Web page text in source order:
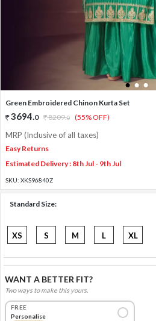
1 2 3
Green Embroidered Chinon Kurta Set
3694.0 8209.0 (55% OFF)
MRP (Inclusive of all taxes)
Easy Returns
Estimated Delivery : 8th Jul - 9th Jul
SKU: XKS96840Z
Standard Size:
XS S M L XL
WANT A BETTER FIT?
Two ways to make this yours.
FREE
Personalise